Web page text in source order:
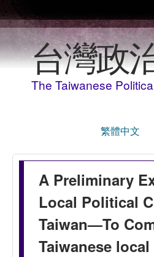
台灣政
The Taiwanese
繁體中文
A Preliminary
Local Political
Taiwan—To
Taiwanese local